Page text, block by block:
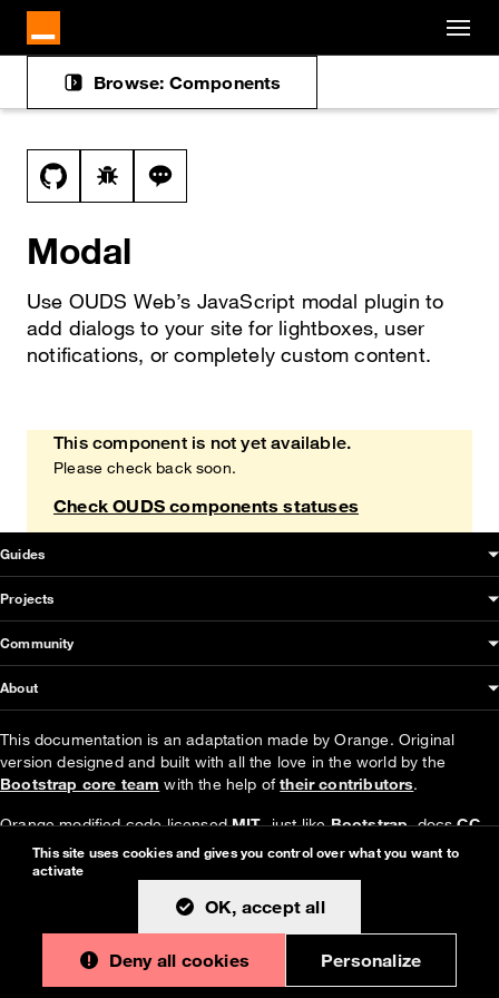
Cookies management panel
This site uses cookies and gives you control over what you want to
activate
OK, accept all
Deny all cookies Personalize
Browse: Components
Docs navigation
View this file on GitHub
Report a bug on the modal page
Ask a question about modal topic
Modal
Use OUDS Web’s JavaScript modal plugin to
add dialogs to your site for lightboxes, user
notifications, or completely custom content.
Heads up!
This component is not yet available.
Please check back soon.
Check OUDS components statuses
OUDS Web sitemap & information
Guides
Projects
Community
About
This documentation is an adaptation made by Orange. Original
version designed and built with all the love in the world by the
Bootstrap core team with the help oftheir contributors.
Orange modified code licensedMIT- just likeBootstrap, docsCC
BY 3.0.